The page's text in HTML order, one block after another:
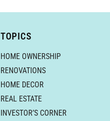
TOPICS
HOME OWNERSHIP
RENOVATIONS
HOME DECOR
REAL ESTATE
INVESTOR’S CORNER